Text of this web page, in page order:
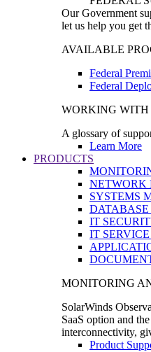
Our Government
let us help you get
AVAILABLE
Federal
Federal
WORKING WITH
A glossary of
Learn More
PRODUCTS
NETWORK
SYSTEMS
IT
IT
MONITORING
SolarWinds
SaaS option and
interconnectivity,
Product